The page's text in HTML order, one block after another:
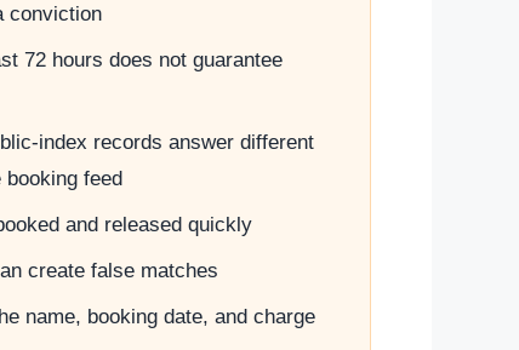
conviction
72 hours does not guarantee
index records answer different
booking feed
and released quickly
create false matches
name, booking date, and charge